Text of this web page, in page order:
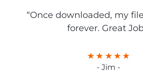
“Once downloaded, my
forever. Great
- Jim -